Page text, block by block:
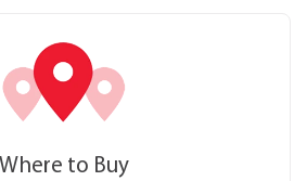
Where to Buy